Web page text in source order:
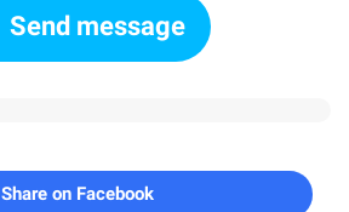
Send message
Share on Facebook